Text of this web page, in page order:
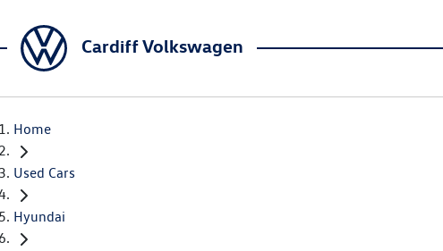
Cardiff Volkswagen
Home
Used Cars
Hyundai